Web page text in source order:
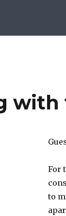
with
For
to